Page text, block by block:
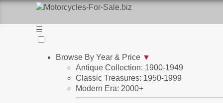
☰
Browse By Year & Price ▼
Antique Collection: 1900-1949
Classic Treasures: 1950-1999
Modern Era: 2000+